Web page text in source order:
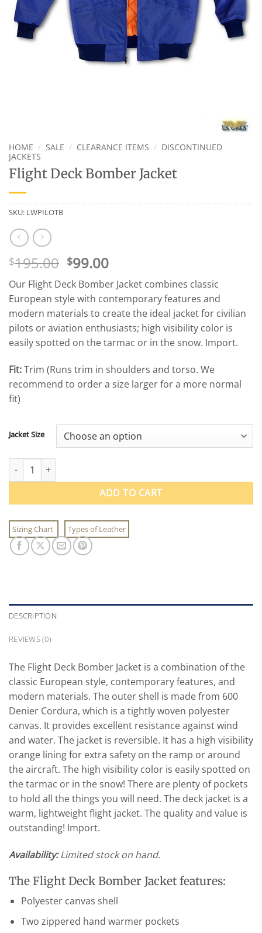
HOME / SALE / CLEARANCE ITEMS / DISCONTINUED
JACKETS
Flight Deck Bomber Jacket
SKU: LWPILOTB
$195.00 Original
price
was:
$195.00.
$99.00Current
price
is:
$99.00.
Our Flight Deck Bomber Jacket combines classic
European style with contemporary features and
modern materials to create the ideal jacket for civilian
pilots or aviation enthusiasts; high visibility color is
easily spotted on the tarmac or in the snow. Import.
Fit:Trim (Runs trim in shoulders and torso. We
recommend to order a size larger for a more normal
fit)
Jacket Size
Flight Deck Bomber Jacket quantity
ADD TO CART
Sizing Chart Types of Leather
DESCRIPTION
REVIEWS (0)
The Flight Deck Bomber Jacket is a combination of the
classic European style, contemporary features, and
modern materials. The outer shell is made from 600
Denier Cordura, which is a tightly woven polyester
canvas. It provides excellent resistance against wind
and water. The jacket is reversible. It has a high visibility
orange lining for extra safety on the ramp or around
the aircraft. The high visibility color is easily spotted on
the tarmac or in the snow! There are plenty of pockets
to hold all the things you will need. The deck jacket is a
warm, lightweight flight jacket. The quality and value is
outstanding! Import.
Availability:Limited stock on hand.
The Flight Deck Bomber Jacket features:
Polyester canvas shell
Two zippered hand warmer pockets